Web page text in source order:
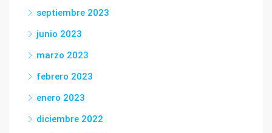
septiembre 2023
junio 2023
marzo 2023
febrero 2023
enero 2023
diciembre 2022